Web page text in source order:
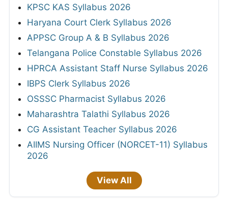
KPSC KAS Syllabus 2026
Haryana Court Clerk Syllabus 2026
APPSC Group A & B Syllabus 2026
Telangana Police Constable Syllabus 2026
HPRCA Assistant Staff Nurse Syllabus 2026
IBPS Clerk Syllabus 2026
OSSSC Pharmacist Syllabus 2026
Maharashtra Talathi Syllabus 2026
CG Assistant Teacher Syllabus 2026
AIIMS Nursing Officer (NORCET-11) Syllabus
2026
View All